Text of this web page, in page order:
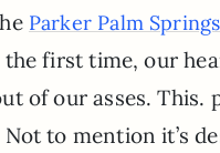
Parker Palm Springs
first time, our
of our asses. This.
to mention it’s